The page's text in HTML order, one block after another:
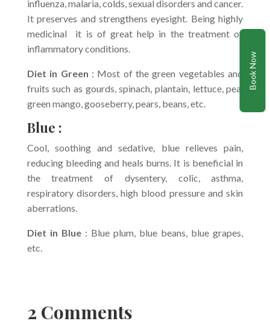
influenza, malaria, colds, sexual disorders and cancer.
It preserves and strengthens eyesight. Being highly
medicinal it is of great help in the treatment of
inflammatory conditions.
Diet in Green : Most of the green vegetables and
fruits such as gourds, spinach, plantain, lettuce, pea,
green mango, gooseberry, pears, beans, etc.
Blue :
Cool, soothing and sedative, blue relieves pain,
reducing bleeding and heals burns. It is beneficial in
the treatment of dysentery, colic, asthma,
respiratory disorders, high blood pressure and skin
aberrations.
Diet in Blue: Blue plum, blue beans, blue grapes,
etc.
2 Comments
Book Now